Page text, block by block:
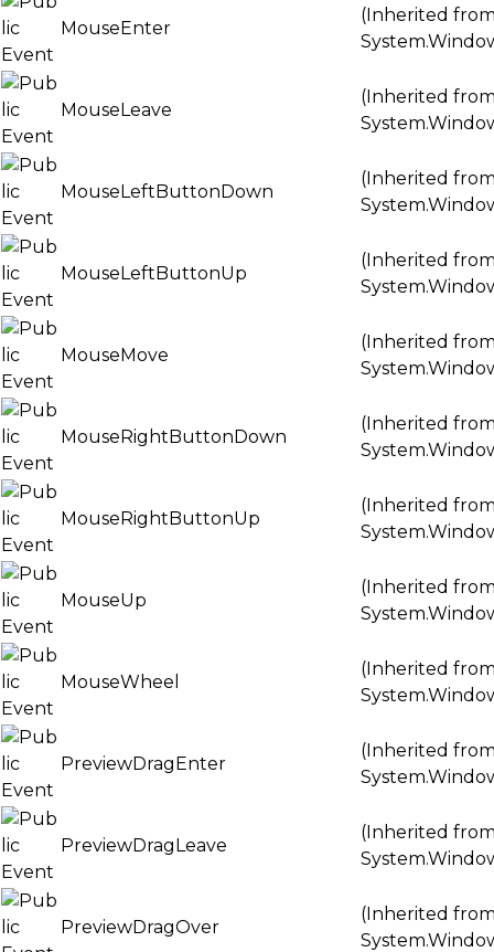
MouseEnter
(Inherited
MouseLeave
(Inherited
MouseLeftButtonDown
(Inherited
MouseLeftButtonUp
(Inherited
MouseMove
(Inherited
MouseRightButtonDown
(Inherited
MouseRightButtonUp
(Inherited
MouseUp
(Inherited
MouseWheel
(Inherited
PreviewDragEnter
(Inherited
PreviewDragLeave
(Inherited
PreviewDragOver
(Inherited